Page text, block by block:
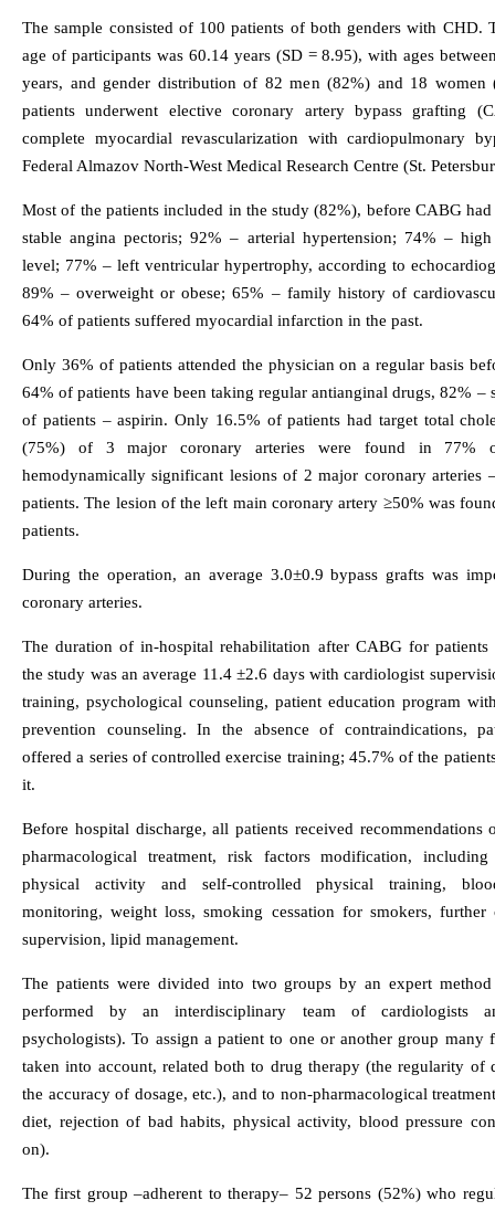
The sample consisted of 100 patients of both genders with CHD.
age of participants was 60.14 years (SD = 8.95), with ages
years, and gender distribution of 82 men (82%) and 18 women
patients underwent elective coronary artery bypass grafting
complete myocardial revascularization with cardiopulmonary
Federal Almazov North-West Medical Research Centre (St.
Most of the patients included in the study (82%), before CABG
stable angina pectoris; 92% – arterial hypertension; 74% – high
level; 77% – left ventricular hypertrophy, according to
89% – overweight or obese; 65% – family history of
64% of patients suffered myocardial infarction in the past.
Only 36% of patients attended the physician on a regular basis
64% of patients have been taking regular antianginal drugs, 82% –
of patients – aspirin. Only 16.5% of patients had target total
(75%) of 3 major coronary arteries were found in 77%
hemodynamically significant lesions of 2 major coronary arteries
patients. The lesion of the left main coronary artery ≥50% was
patients.
During the operation, an average 3.0±0.9 bypass grafts was
coronary arteries.
The duration of in-hospital rehabilitation after CABG for patients
the study was an average 11.4 ±2.6 days with cardiologist
training, psychological counseling, patient education program
prevention counseling. In the absence of contraindications,
offered a series of controlled exercise training; 45.7% of the
it.
Before hospital discharge, all patients received recommendations
pharmacological treatment, risk factors modification,
physical activity and self-controlled physical training,
monitoring, weight loss, smoking cessation for smokers, further
supervision, lipid management.
The patients were divided into two groups by an expert method
performed by an interdisciplinary team of cardiologists
psychologists). To assign a patient to one or another group many
taken into account, related both to drug therapy (the regularity of
the accuracy of dosage, etc.), and to non-pharmacological
diet, rejection of bad habits, physical activity, blood pressure
on).
The first group –adherent to therapy– 52 persons (52%) who